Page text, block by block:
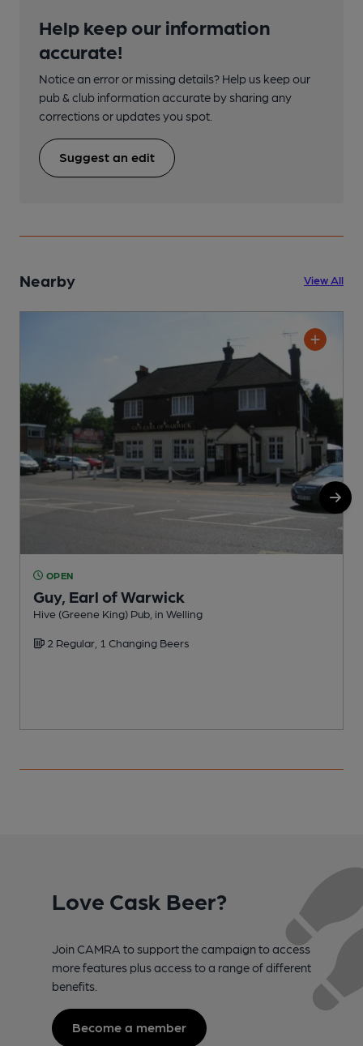
Help keep our information
accurate!
Notice an error or missing details? Help us keep our
pub & club information accurate by sharing any
corrections or updates you spot.
Suggest an edit
Nearby View All
OPEN
Guy, Earl of Warwick
Hive (Greene King) Pub, in Welling
2 Regular, 1 Changing Beers
Love Cask Beer?
Join CAMRA to support the campaign to access
more features plus access to a range of different
benefits.
Become a member